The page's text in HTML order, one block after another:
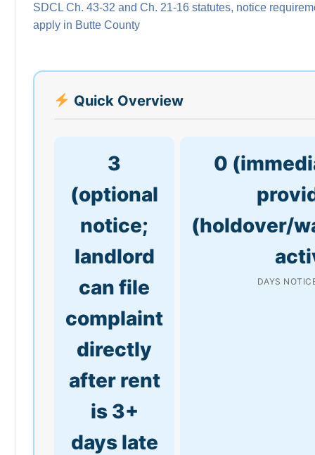
SDCL Ch. 43-32 and Ch. 21-16 statutes, notice
apply in Butte County
Quick Overview
3
(optional
notice;
landlord
can file
complaint
directly
after rent
is 3+
days late
0
(holdover/
DAYS